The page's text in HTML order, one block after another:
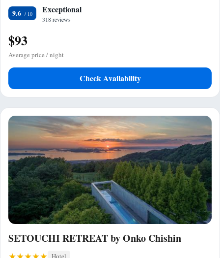
9.6 Exceptional
318 reviews
$93
Average price / night
Check Availability
SETOUCHI RETREAT by Onko Chishin
Hotel